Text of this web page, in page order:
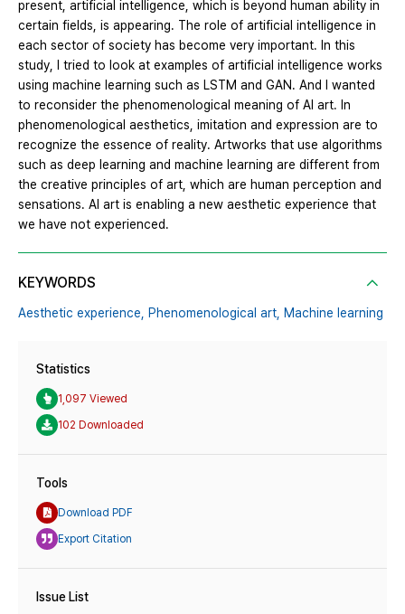
present, artificial intelligence, which is beyond human ability in
certain fields, is appearing. The role of artificial intelligence in
each sector of society has become very important. In this
study, I tried to look at examples of artificial intelligence works
using machine learning such as LSTM and GAN. And I wanted
to reconsider the phenomenological meaning of AI art. In
phenomenological aesthetics, imitation and expression are to
recognize the essence of reality. Artworks that use algorithms
such as deep learning and machine learning are different from
the creative principles of art, which are human perception and
sensations. AI art is enabling a new aesthetic experience that
we have not experienced.
KEYWORDS
Aesthetic experience, Phenomenological art, Machine learning
Statistics
1,097 Viewed
102 Downloaded
Tools
Download PDF
Export Citation
Issue List